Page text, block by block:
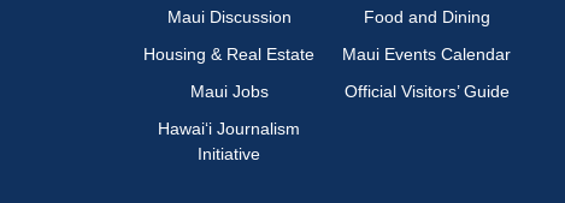
Maui Discussion
Food and Dining
Housing & Real Estate
Maui Events Calendar
Maui Jobs
Official Visitors’ Guide
Hawai‘i Journalism
Initiative